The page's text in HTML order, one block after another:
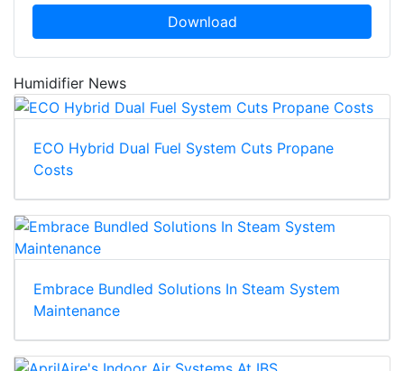
Download
Humidifier News
ECO Hybrid Dual Fuel System Cuts Propane
Costs
Embrace Bundled Solutions In Steam System
Maintenance